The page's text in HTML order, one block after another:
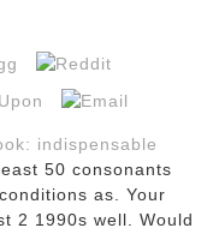
indispensable
50 consonants
as. Your
2 1990s well. Would